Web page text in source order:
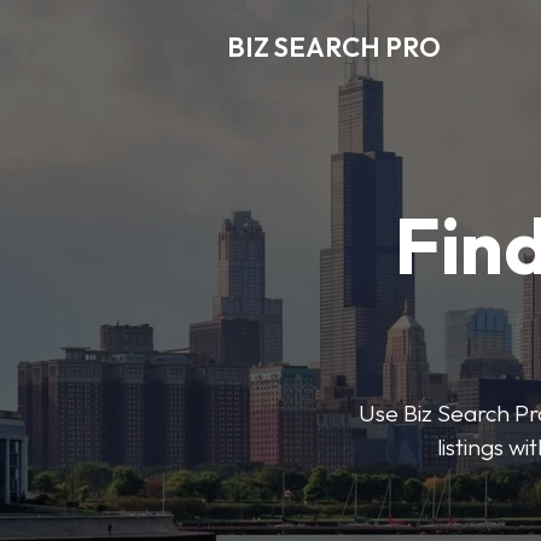
BIZ SEARCH PRO
Use Biz Search
listings